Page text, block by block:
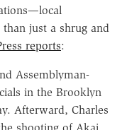
just a shrug and
reports:
Assemblyman-
in the Brooklyn
Afterward, Charles